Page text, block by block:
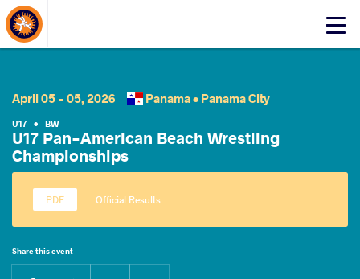
Click
About Events
April 05 - 05, 2026 Panama • Panama City
U17 • BW
U17 Pan-American Beach Wrestling
Championships
Official Results
Share this event
Facebook